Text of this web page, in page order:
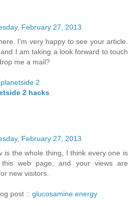
February 27, 2013
I'm very happy to see your article.
I am taking a look forward to touch
me a mail?
planetside 2
2 hacks
February 27, 2013
is the whole thing, I think every one is
web page, and your views are
new visitors.
post :: glucosamine energy